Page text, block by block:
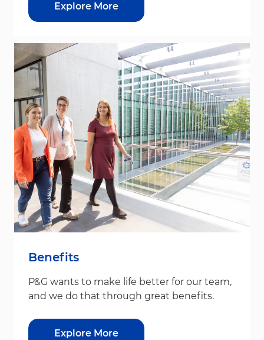
Explore More
Benefits
P&G wants to make life better for our team,
and we do that through great benefits.
Explore More